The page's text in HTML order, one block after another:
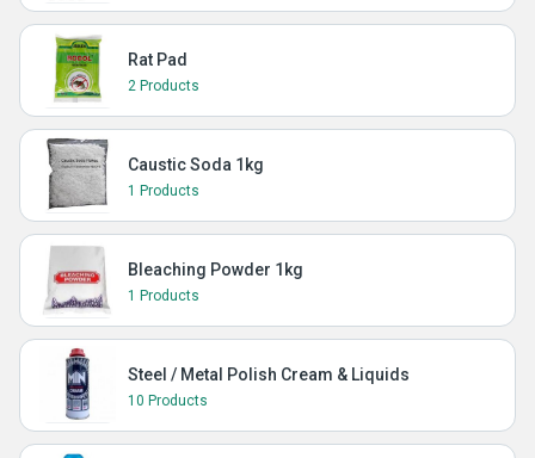
Rat Pad
2 Products
Caustic Soda 1kg
1 Products
Bleaching Powder 1kg
1 Products
Steel / Metal Polish Cream & Liquids
10 Products